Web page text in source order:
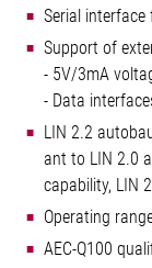
Serial
Support of
- 5V/3mA
- Data
LIN 2.2
ant to LIN 2.0
capability, LIN
Operating
AEC-Q100